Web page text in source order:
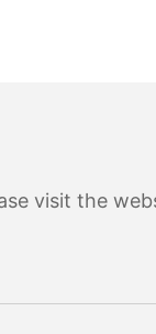
visit the